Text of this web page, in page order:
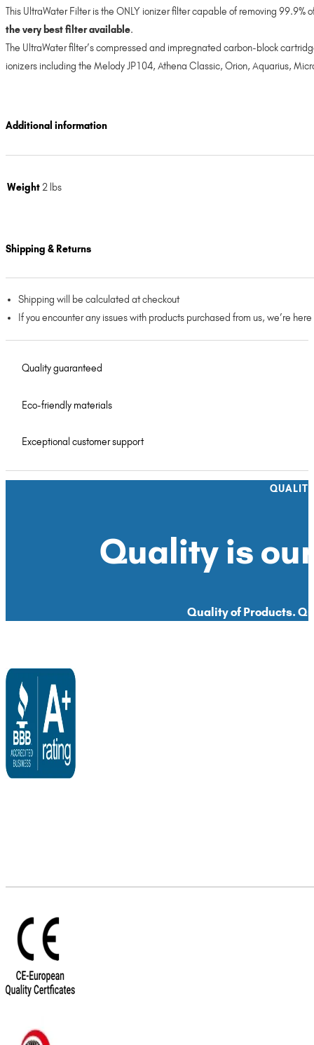
This UltraWater Filter is the ONLY ionizer filter capable of removing
the very best filter available.
The UltraWater filter’s compressed and impregnated carbon-block
ionizers including the Melody JP104, Athena Classic, Orion, Aquarius,
Additional information
Weight2 lbs
Shipping & Returns
Shipping will be calculated at checkout
If you encounter any issues with products purchased from us, we’re
Quality guaranteed
Eco-friendly materials
Exceptional customer support
Quality is
Quality of Products.